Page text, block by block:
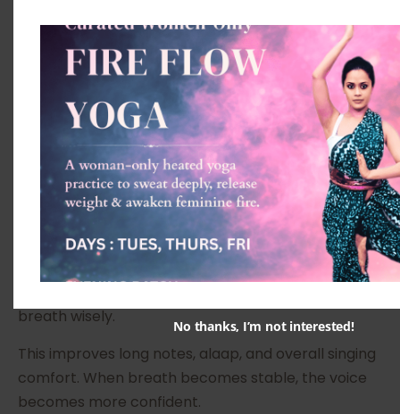
Bandish is the composed piece within a raag.
Through bandish, students learn lyrics, melody,
rhythm, and expression together. It becomes the
practical centre of raag learning.
Breath Control and Vocal
Stability
Breath is the fuel of singing. Many students run out
of breath quickly or sing with tension. Vocal classes
at The Pink Lotus Academia help students
breath wisely.
This improves long notes, alaap, and overall singing
comfort. When breath becomes stable, the voice
becomes more confident.
No thanks, I’m not interested!